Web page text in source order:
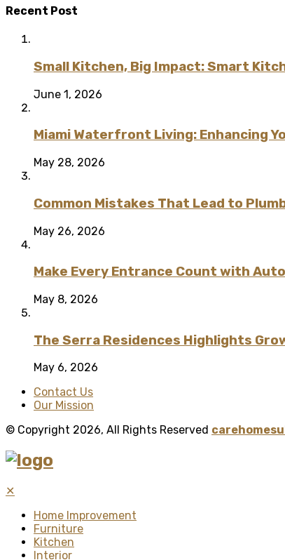
Recent Post
Small Kitchen, Big Impact: Smart
June 1, 2026
Miami Waterfront Living: Enhancing
May 28, 2026
Common Mistakes That Lead to
May 26, 2026
Make Every Entrance Count with
May 8, 2026
The Serra Residences Highlights
May 6, 2026
Contact Us
Our Mission
© Copyright 2026, All Rights Reserved
✕
Home Improvement
Furniture
Kitchen
Interior